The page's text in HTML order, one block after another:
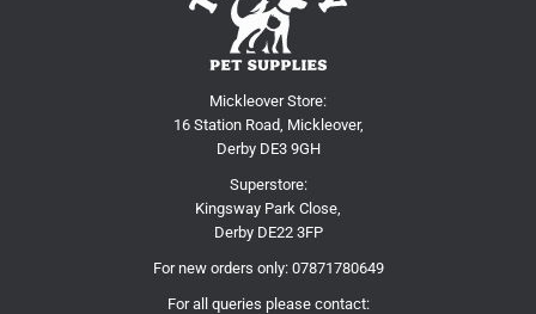
Mickleover Store:
16 Station Road, Mickleover,
Derby DE3 9GH
Superstore:
Kingsway Park Close,
Derby DE22 3FP
For new orders only: 07871780649
For all queries please contact: